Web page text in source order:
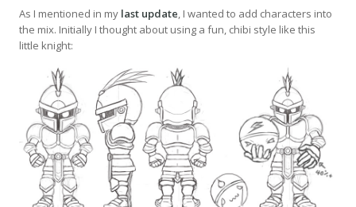
As I mentioned in my last update, I wanted to add characters into
the mix. Initially I thought about using a fun, chibi style like this
little knight: